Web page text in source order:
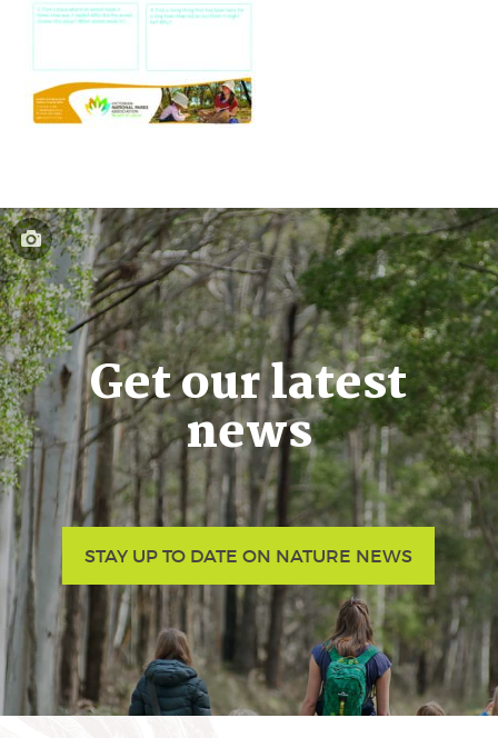
Get our latest
news
STAY UP TO DATE ON NATURE NEWS